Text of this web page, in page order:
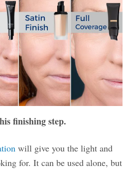
finishing step.
will give you the light and
for. It can be used alone, but